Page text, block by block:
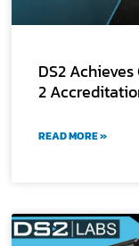
DS2 Achieves
2
READ MORE »